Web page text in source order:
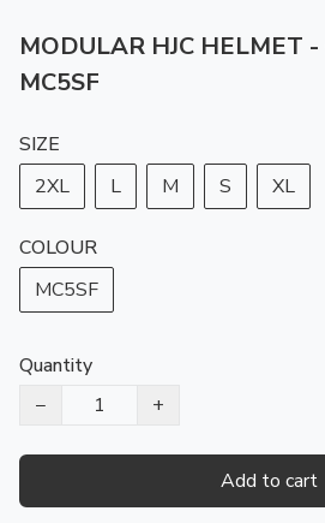
MODULAR HJC HELMET -
MC5SF
SIZE
2XL
L M S XL
COLOUR
MC5SF
Quantity
−
+
Add to cart